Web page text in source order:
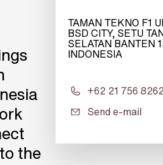
TAMAN TEKNO F1
BSD CITY, SETU
SELATAN BANTEN
INDONESIA
+62 21 756
Send e-mail
the